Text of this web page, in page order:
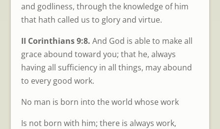
and godliness, through the knowledge of him
that hath called us to glory and virtue.
II Corinthians 9:8. And God is able to make all
grace abound toward you; that he, always
having all sufficiency in all things, may abound
to every good work.
No man is born into the world whose work
Is not born with him; there is always work,